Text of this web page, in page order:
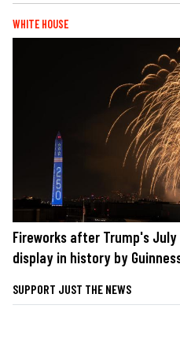
WHITE HOUSE
Fireworks after Trump's
display in history by
SUPPORT JUST THE NEWS